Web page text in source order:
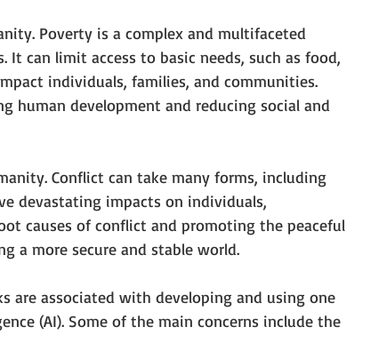
Poverty is a complex and multifaceted
can limit access to basic needs, such as food,
individuals, families, and communities.
human development and reducing social and
Conflict can take many forms, including
devastating impacts on individuals,
causes of conflict and promoting the peaceful
a more secure and stable world.
are associated with developing and using one
(AI). Some of the main concerns include the